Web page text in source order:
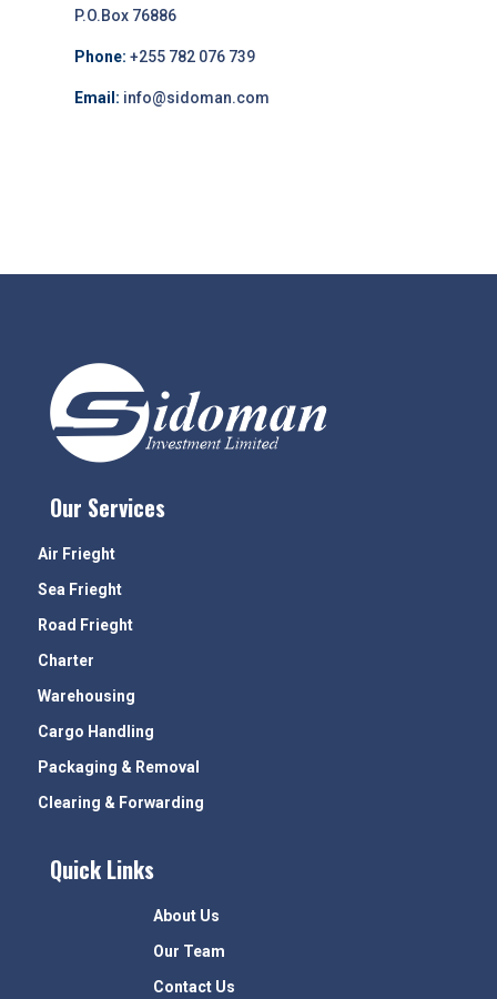
P.O.Box 76886
Phone: +255 782 076 739
Email: info@sidoman.com
Our Services
Air Frieght
Sea Frieght
Road Frieght
Charter
Warehousing
Cargo Handling
Packaging & Removal
Clearing & Forwarding
Quick Links
About Us
Our Team
Contact Us